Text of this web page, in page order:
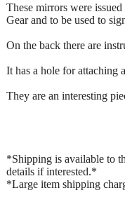
These mirrors were
Gear and to be used to
On the back there are
It has a hole for attaching
They are an interesting
*Shipping is available to
details if interested.*
*Large item shipping